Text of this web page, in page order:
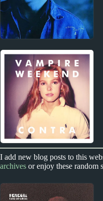
1980s
Paul Kelly Album
Reviews
2010s
Vampire Weekend
Album Reviews
I add new blog posts to this
archives or enjoy these random